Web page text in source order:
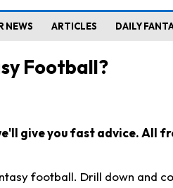
NEWS ARTICLES DAILY
Football?
give you fast advice. All
football. Drill down and